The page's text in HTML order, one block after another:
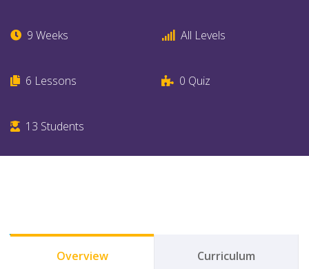
9 Weeks All Levels
6 Lessons 0 Quiz
13 Students
Overview Curriculum